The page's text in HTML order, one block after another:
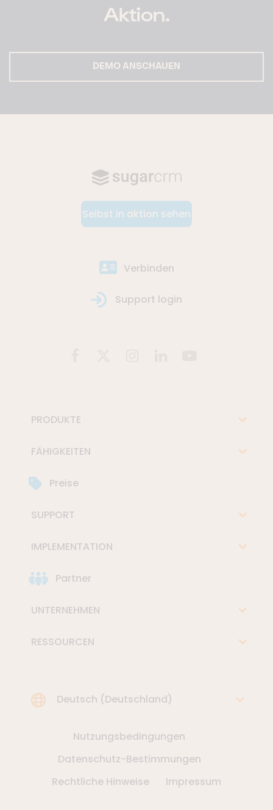
Aktion.
DEMO ANSCHAUEN
Selbst in aktion sehen
Verbinden
Support login
PRODUKTE
FÄHIGKEITEN
Preise
SUPPORT
IMPLEMENTATION
Partner
UNTERNEHMEN
RESSOURCEN
Nutzungsbedingungen
Datenschutz-Bestimmungen
Rechtliche Hinweise
Impressum
Choose Language
Deutsch (Deutschland)